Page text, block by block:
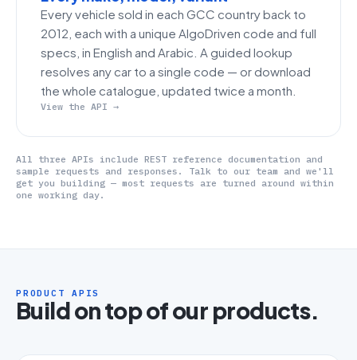
Every vehicle sold in each GCC country back to
2012, each with a unique AlgoDriven code and full
specs, in English and Arabic. A guided lookup
resolves any car to a single code — or download
the whole catalogue, updated twice a month.
View the API →
All three APIs include REST reference documentation and
sample requests and responses. Talk to our team and we'll
get you building — most requests are turned around within
one working day.
PRODUCT APIS
Build on top of our products.